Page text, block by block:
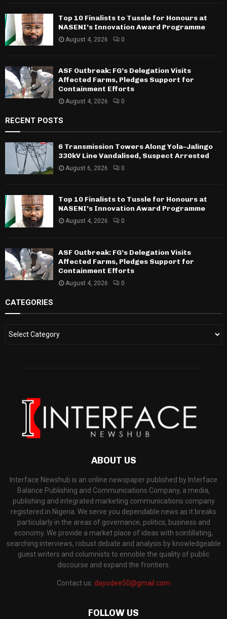
Top 10 Finalists to Tussle for Honours at
NASENI’s Innovation Award Programme
August 4, 2026 0
ASF Outbreak: FG’s Delegation Visits
Affected Farms, Pledges Support for
Containment Efforts
August 4, 2026 0
RECENT POSTS
6 Transmission Towers Along Yola–Jalingo
330kV Line Vandalised, Suspect Arrested
August 6, 2026 0
Top 10 Finalists to Tussle for Honours at
NASENI’s Innovation Award Programme
August 4, 2026 0
ASF Outbreak: FG’s Delegation Visits
Affected Farms, Pledges Support for
Containment Efforts
August 4, 2026 0
CATEGORIES
ABOUT US
Interface Newshub is an online newspaper published by Interface
Balance Publishing and Communications Company, a media,
publishing and integrated marketing communications company
registered in Nigeria. We serve you dependable news as it breaks
particularly in the areas of governance, politics, business and
economy. We provide a market place of ideas with scintillating,
searching interviews, robust debate and analysis by knowledgeable
guest writers and columnists to ennoble the quality of public
discourse and expand the frontiers.
Contact us: dayodee50@gmail.com
FOLLOW US